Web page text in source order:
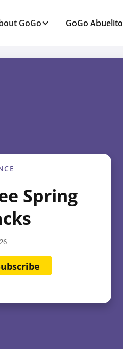
GoGo GoGo Abuelito
Spring